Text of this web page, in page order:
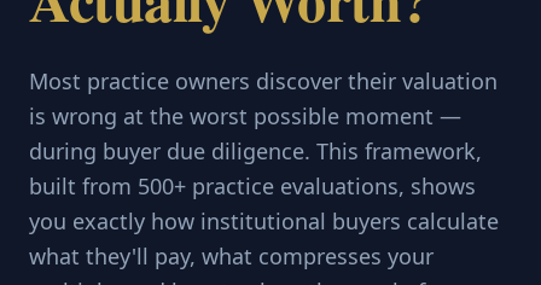
Most practice owners discover their valuation
is wrong at the worst possible moment —
during buyer due diligence. This framework,
built from 500+ practice evaluations, shows
you exactly how institutional buyers calculate
what they'll pay, what compresses your